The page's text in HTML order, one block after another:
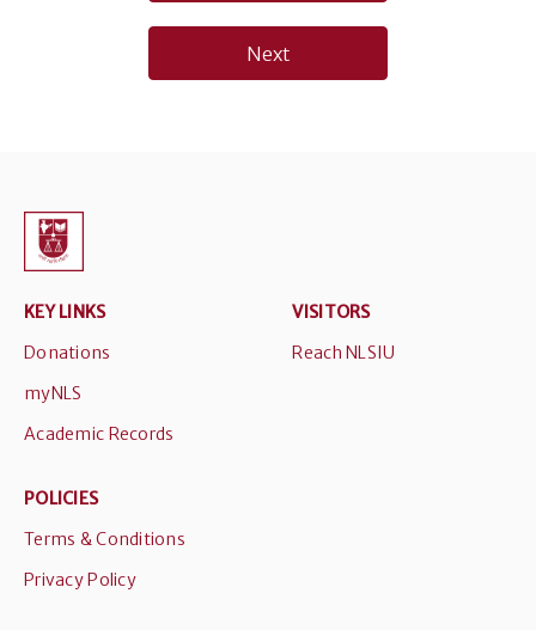
navigation
Next
KEY LINKS
Donations
myNLS
Academic Records
VISITORS
Reach NLSIU
POLICIES
Terms & Conditions
Privacy Policy